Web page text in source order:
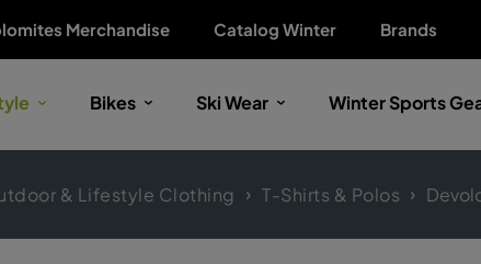
Merchandise Catalog Winter Brands
Bikes Ski Wear Winter Sports
& Lifestyle Clothing T-Shirts & Polos